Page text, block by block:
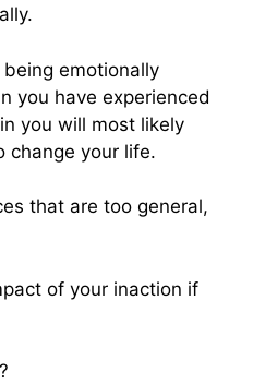
emotionally
you have experienced
you will most likely
change your life.
that are too general,
of your inaction if